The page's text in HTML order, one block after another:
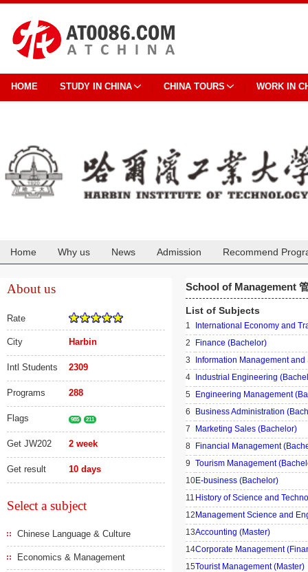
HOME STUDY IN CHINA CHINA TOURS WORK IN
Home Why us News Admission Recommend
About us
Rate
City Harbin
Intl Students 2309
Programs 288
Flags 985 211
Get JW202 2 week
Get result 10 days
Select a subject
Chinese Language & Culture
Economics & Management
School of Management
List of Subjects
1
International Economy and
2
Finance (Bachelor)
3
Information Management
4
Industrial Engineering
5
Engineering Management
6
Business Administration
7
Marketing Sales (Bachelor)
8
Financial Management
9 Tourism Management
10E-business (Bachelor)
11 History of Science and
12 Management Science and
13Accounting (Master)
14Corporate Management
15Tourist Management (Master)